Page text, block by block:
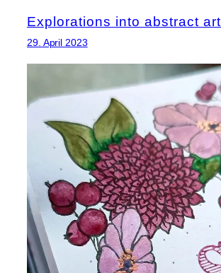
Explorations into abstract art
29. April 2023